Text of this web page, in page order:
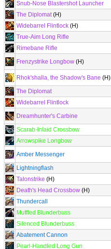
Snub-Nose Blastershot Launcher
The Diplomat(H)
Widebarrel Flintlock (H)
True-Aim Long Rifle
Rimebane Rifle
Frenzystrike Longbow (H)
Rhok'shalla, the Shadow's Bane (H)
The Diplomat
Widebarrel Flintlock
Dreamhunter's Carbine
Scarab-Inlaid Crossbow
Arrowspike Longbow
Amber Messenger
Lightningflash
Talonstrike (H)
Death's Head Crossbow (H)
Thundercall
Muffled Blunderbuss
Silenced Blunderbuss
Abatement Cannon
Pearl-Handled Long Gun